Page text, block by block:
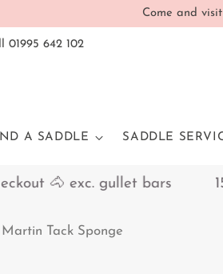
Come and
01995 642 102
A SADDLE SADDLE
🐴 exc. gullet bars
Tack Sponge